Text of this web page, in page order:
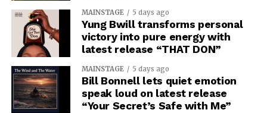
MAINSTAGE 5 days ago
Yung Bwill transforms personal
victory into pure energy with
latest release “THAT DON”
MAINSTAGE 5 days ago
Bill Bonnell lets quiet emotion
speak loud on latest release
“Your Secret’s Safe with Me”